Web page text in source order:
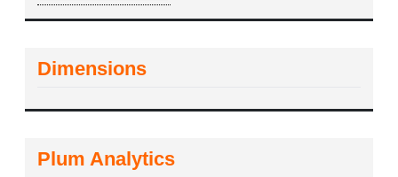
Dimensions
Plum Analytics